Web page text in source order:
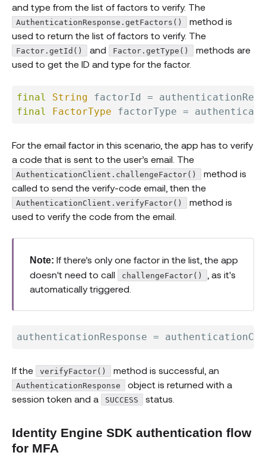
and type from the list of factors to verify. The
AuthenticationResponse.getFactors()
method is
used to return the list of factors to verify. The
Factor.getId() and Factor.getType()
methods are
used to get the ID and type for the factor.
final String factorId =
final
FactorType factorType =
For the email factor in this scenario, the app has to verify
a code that is sent to the user’s email. The
AuthenticationClient.challengeFactor()
method is
called to send the verify-code email, then the
AuthenticationClient.verifyFactor()
method is
used to verify the code from the email.
Note: If there’s only one factor in the list, the app
doesn't need to call
challengeFactor()
, as it's
automatically triggered.
authenticationResponse =
If the verifyFactor() method is successful, an
AuthenticationResponse
object is returned with a
session token and a
SUCCESS status.
Identity Engine SDK authentication flow
for MFA